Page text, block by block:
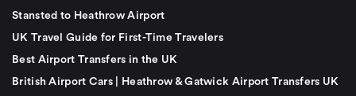
Stansted to Heathrow Airport
UK Travel Guide for First-Time Travelers
Best Airport Transfers in the UK
British Airport Cars | Heathrow & Gatwick Airport Transfers UK